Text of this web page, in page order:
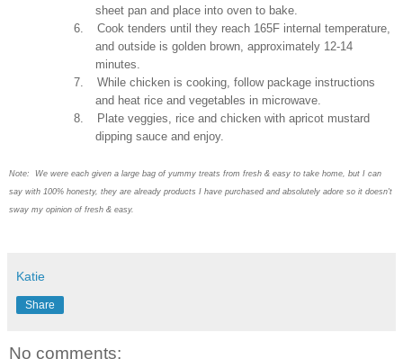
sheet pan and place into oven to bake.
6.
Cook tenders until they reach 165F internal temperature,
and outside is golden brown, approximately 12-14
minutes.
7.
While chicken is cooking, follow package instructions
and heat rice and vegetables in microwave.
8.
Plate veggies, rice and chicken with apricot mustard
dipping sauce and enjoy.
Note: We were each given a large bag of yummy treats from fresh & easy to take home, but I can
say with 100% honesty, they are already products I have purchased and absolutely adore so it doesn't
sway my opinion of fresh & easy.
Katie
Share
No comments: